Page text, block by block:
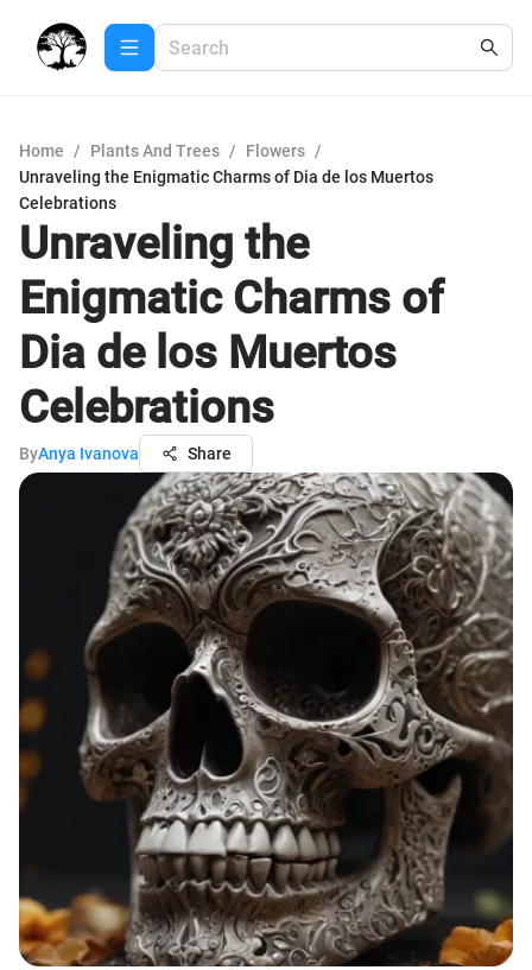
Home / Plants And Trees / Flowers /
Unraveling the Enigmatic Charms of Dia de los Muertos
Celebrations
Unraveling the
Enigmatic Charms of
Dia de los Muertos
Celebrations
ByAnya Ivanova Share